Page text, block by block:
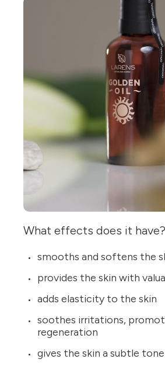
What effects does it have?
smooths and softens the
provides the skin with
adds elasticity to the skin
soothes irritations,
regeneration
gives the skin a subtle